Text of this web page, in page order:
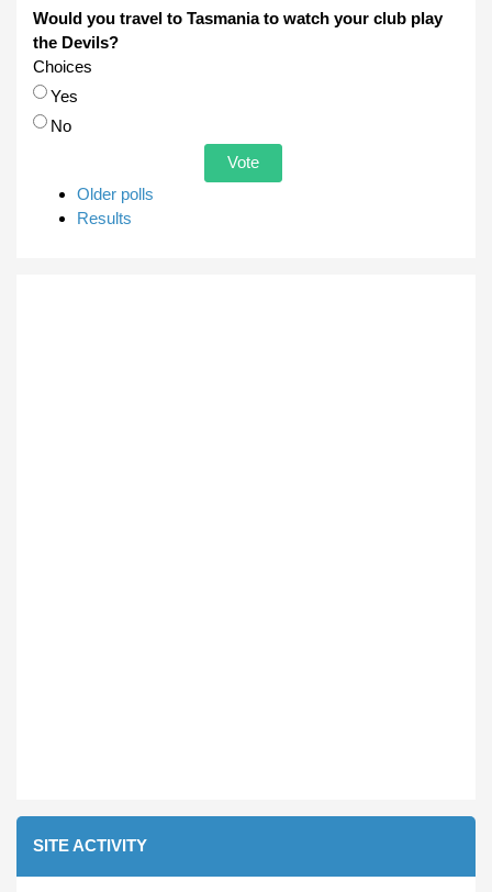
Would you travel to Tasmania to watch your club play
the Devils?
Choices
Yes
No
Older polls
Results
SITE ACTIVITY